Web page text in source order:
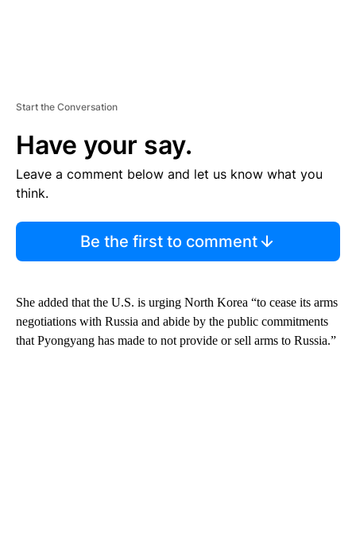
Start the Conversation
Have your say.
Leave a comment below and let us know what you
think.
Be the first to comment
She added that the U.S. is urging North Korea “to cease its arms
negotiations with Russia and abide by the public commitments
that Pyongyang has made to not provide or sell arms to Russia.”